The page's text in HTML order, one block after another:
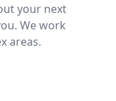
your next
We work
areas.